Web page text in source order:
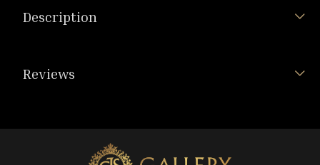
Description
Reviews